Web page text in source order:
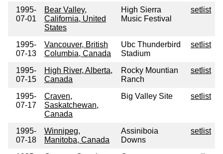
1995-
07-01
Bear Valley,
California, United
States
High Sierra
Music Festival
setlist
1995-
07-13
Vancouver, British
Columbia, Canada
Ubc Thunderbird
Stadium
setlist
1995-
07-15
High River, Alberta,
Canada
Rocky Mountian
Ranch
setlist
1995-
07-17
Craven,
Saskatchewan,
Canada
Big Valley Site setlist
1995-
07-18
Winnipeg,
Manitoba, Canada
Assiniboia
Downs
setlist